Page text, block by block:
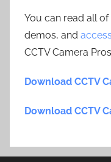
You can read all
demos, and
CCTV Camera
Download CCTV
Download CCTV